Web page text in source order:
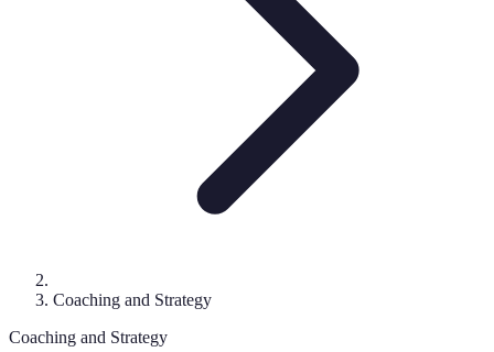
Coaching and Strategy
Coaching and Strategy